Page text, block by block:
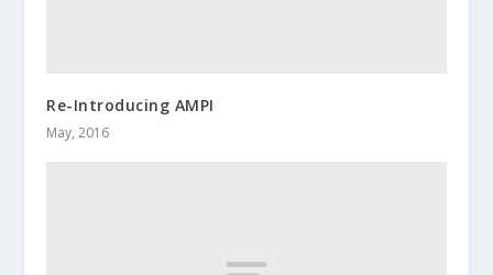
Re-Introducing AMPI
May, 2016